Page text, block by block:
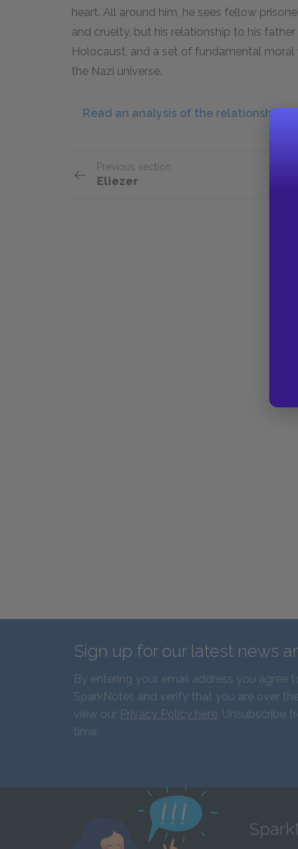
heart. All around him, he sees fellow
and cruelty, but his relationship to his
Holocaust, and a set of fundamental
the Nazi universe.
Read an analysis of the relationship
Previous section
Eliezer
Sign up for our latest news
By entering your email address you agree
SparkNotes and verify that you are over
view our Privacy Policy here. Unsubscribe
time.